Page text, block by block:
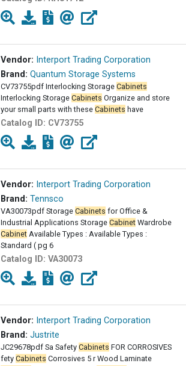
Vendor: Interport Trading Corporation
Brand: Quantum Storage Systems
CV73755pdf Interlocking Storage Cabinets
Interlocking Storage Cabinets Organize and store
your small parts with these Cabinets have
Catalog ID: CV73755
Vendor: Interport Trading Corporation
Brand: Tennsco
VA30073pdf Storage Cabinets for Office &
Industrial Applications Storage Cabinet Wardrobe
Cabinet Available Types : Available Types :
Standard ( pg 6
Catalog ID: VA30073
Vendor: Interport Trading Corporation
Brand: Justrite
JC29678pdf Sa Safety Cabinets FOR CORROSIVES
fety Cabinets Corrosives 5 r Wood Laminate